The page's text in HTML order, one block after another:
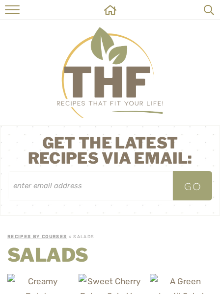
HOME
RECIPES
ABOUT
ON THE SIDE
CONTACT
GET THE LATEST
RECIPES VIA EMAIL:
RECIPES BY COURSES » SALADS
SALADS